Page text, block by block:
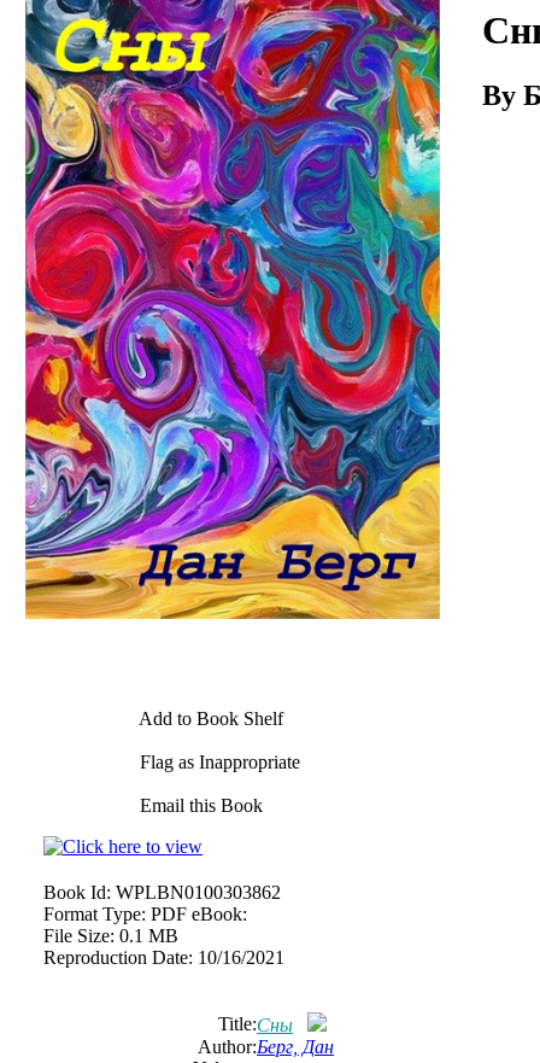
Add to Book Shelf
Flag as Inappropriate
Email this Book
By
Book Id: WPLBN0100303862
Format Type: PDF eBook:
File Size: 0.1 MB
Reproduction Date: 10/16/2021
Title:Сны
Author:Берг, Дан